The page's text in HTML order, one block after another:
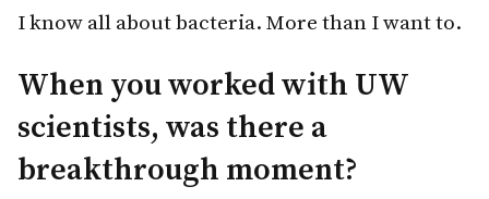
I know all about bacteria. More than I want to.
When you worked with UW
scientists, was there a
breakthrough moment?